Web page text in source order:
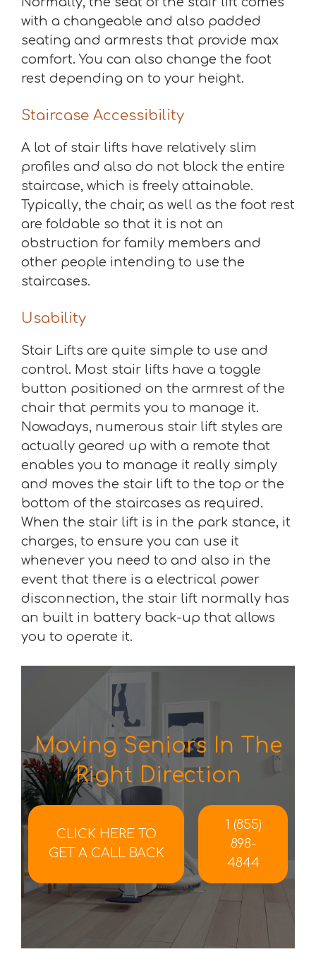
with a changeable and also padded
seating and armrests that provide max
comfort. You can also change the foot
rest depending on to your height.
Staircase Accessibility
A lot of stair lifts have relatively slim
profiles and also do not block the entire
staircase, which is freely attainable.
Typically, the chair, as well as the foot rest
are foldable so that it is not an
obstruction for family members and
other people intending to use the
staircases.
Usability
Stair Lifts are quite simple to use and
control. Most stair lifts have a toggle
button positioned on the armrest of the
chair that permits you to manage it.
Nowadays, numerous stair lift styles are
actually geared up with a remote that
enables you to manage it really simply
and moves the stair lift to the top or the
bottom of the staircases as required.
When the stair lift is in the park stance, it
charges, to ensure you can use it
whenever you need to and also in the
event that there is a electrical power
disconnection, the stair lift normally has
an built in battery back-up that allows
you to operate it.
Moving Seniors In The
Right Direction
CLICK HERE TO
GET A CALL BACK
1 (855)
898-
4844